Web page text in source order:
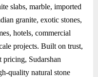
slabs, marble, imported
granite, exotic stones,
hotels, commercial
projects. Built on trust,
Sudarshan
quality natural stone